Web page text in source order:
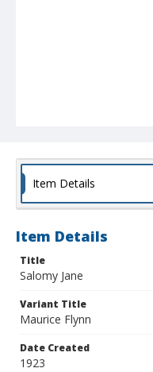
Item Details
Item Details
Title
Salomy Jane
Variant Title
Maurice Flynn
Date Created
1923